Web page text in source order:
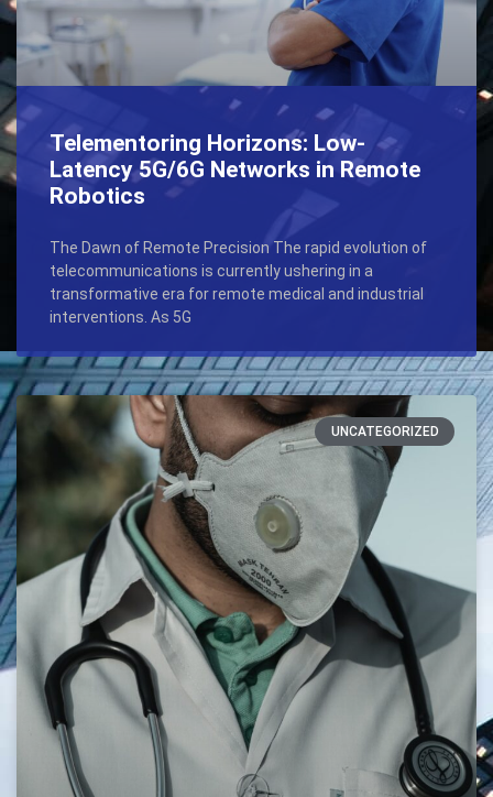
Telementoring Horizons: Low-
Latency 5G/6G Networks in Remote
Robotics
The Dawn of Remote Precision The rapid evolution of
telecommunications is currently ushering in a
transformative era for remote medical and industrial
interventions. As 5G
UNCATEGORIZED